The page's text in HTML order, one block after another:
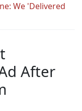
We 'Delivered
After